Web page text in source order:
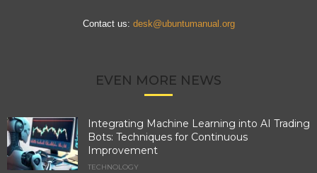
Contact us: desk@ubuntumanual.org
EVEN MORE NEWS
Integrating Machine Learning into AI Trading
Bots: Techniques for Continuous
Improvement
TECHNOLOGY